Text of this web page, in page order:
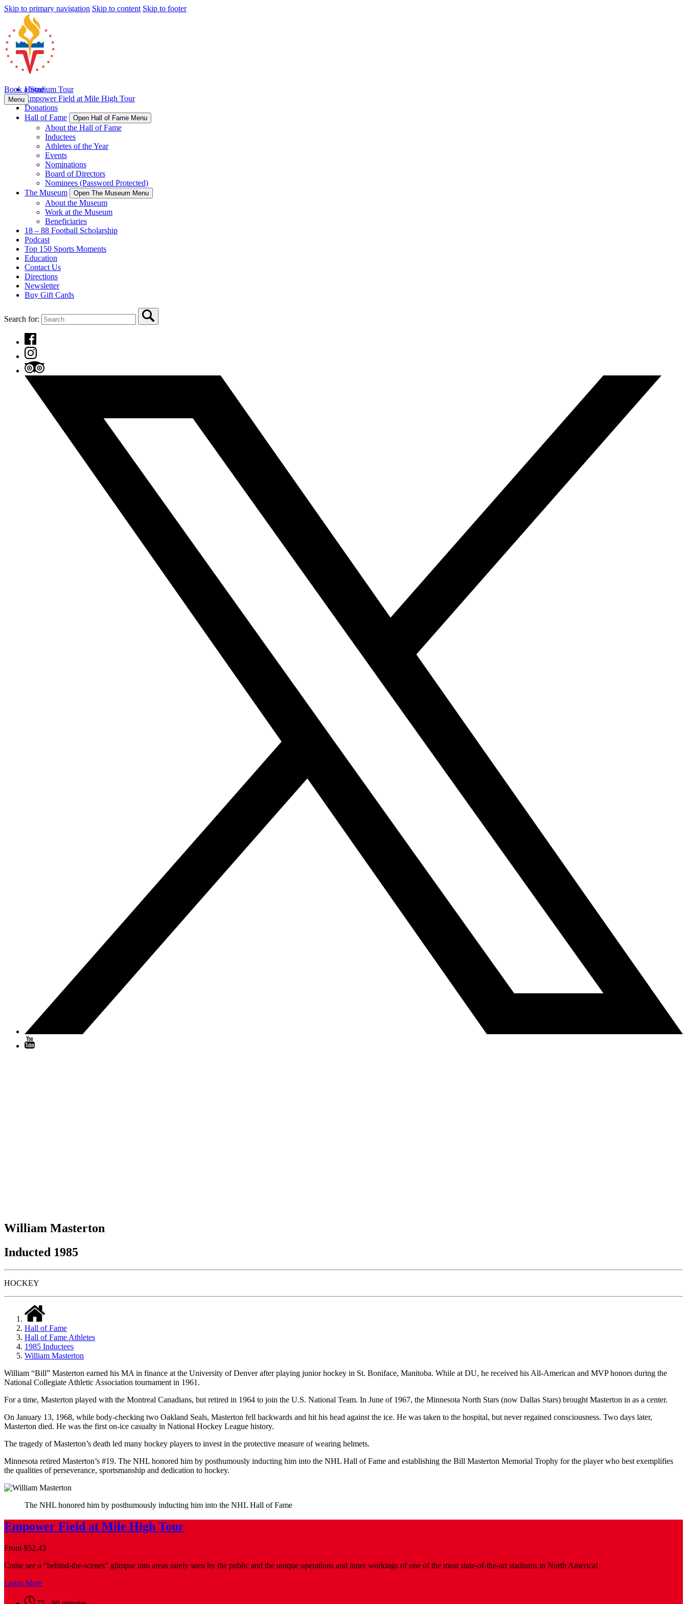
Skip to primary navigation Skip to content Skip to footer
Home
Empower Field at Mile High Tour
Donations
Hall of Fame
Open Hall of Fame Menu
About the Hall of Fame
Inductees
Athletes of the Year
Events
Nominations
Board of Directors
Nominees (Password Protected)
The Museum
Open The Museum Menu
About the Museum
Work at the Museum
Beneficiaries
18 – 88 Football Scholarship
Podcast
Top 150 Sports Moments
Education
Contact Us
Directions
Newsletter
Buy Gift Cards
Search for:
Book a Stadium Tour
Menu
William Masterton
Inducted 1985
HOCKEY
Hall of Fame
Hall of Fame Athletes
1985 Inductees
William Masterton
William “Bill” Masterton earned his MA in finance at the University of Denver after playing junior hockey in St. Boniface, Manitoba. While at DU, he received his All-American and MVP honors during the
National Collegiate Athletic Association tournament in 1961.
For a time, Masterton played with the Montreal Canadians, but retired in 1964 to join the U.S. National Team. In June of 1967, the Minnesota North Stars (now Dallas Stars) brought Masterton in as a center.
On January 13, 1968, while body-checking two Oakland Seals, Masterton fell backwards and hit his head against the ice. He was taken to the hospital, but never regained consciousness. Two days later,
Masterton died. He was the first on-ice casualty in National Hockey League history.
The tragedy of Masterton’s death led many hockey players to invest in the protective measure of wearing helmets.
Minnesota retired Masterton’s #19. The NHL honored him by posthumously inducting him into the NHL Hall of Fame and establishing the Bill Masterton Memorial Trophy for the player who best exemplifies
the qualities of perseverance, sportsmanship and dedication to hockey.
The NHL honored him by posthumously inducting him into the NHL Hall of Fame
Empower Field at Mile High Tour
From $52.43
Come see a “behind-the-scenes” glimpse into areas rarely seen by the public and the unique operations and inner workings of one of the most state-of-the-art stadiums in North America!
Learn More